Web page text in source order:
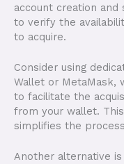
account creation and
to verify the
to acquire.
Consider using
Wallet or MetaMask,
to facilitate the
from your wallet.
simplifies the
Another alternative